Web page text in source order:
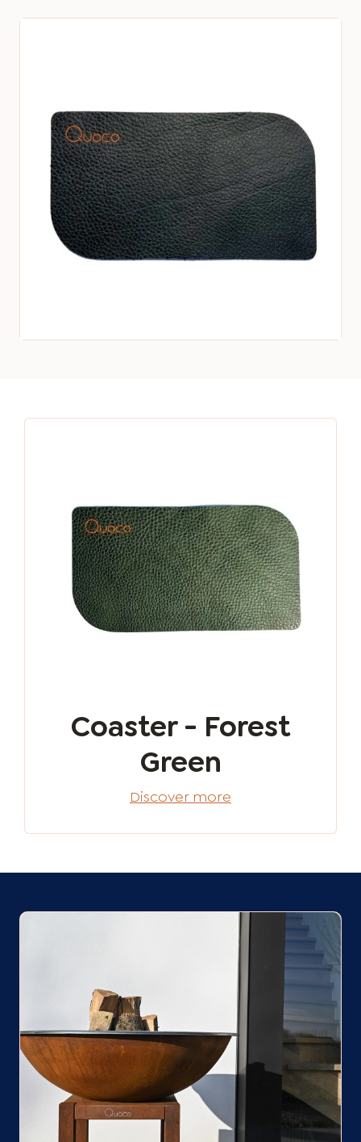
Coaster - Forest
Green
Discover more